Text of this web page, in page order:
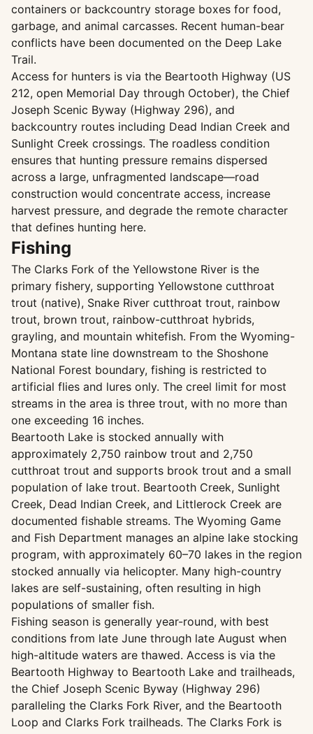
containers or backcountry storage boxes for food,
garbage, and animal carcasses. Recent human-bear
conflicts have been documented on the Deep Lake
Trail.
Access for hunters is via the Beartooth Highway (US
212, open Memorial Day through October), the Chief
Joseph Scenic Byway (Highway 296), and
backcountry routes including Dead Indian Creek and
Sunlight Creek crossings. The roadless condition
ensures that hunting pressure remains dispersed
across a large, unfragmented landscape—road
construction would concentrate access, increase
harvest pressure, and degrade the remote character
that defines hunting here.
Fishing
The Clarks Fork of the Yellowstone River is the
primary fishery, supporting Yellowstone cutthroat
trout (native), Snake River cutthroat trout, rainbow
trout, brown trout, rainbow-cutthroat hybrids,
grayling, and mountain whitefish. From the Wyoming-
Montana state line downstream to the Shoshone
National Forest boundary, fishing is restricted to
artificial flies and lures only. The creel limit for most
streams in the area is three trout, with no more than
one exceeding 16 inches.
Beartooth Lake is stocked annually with
approximately 2,750 rainbow trout and 2,750
cutthroat trout and supports brook trout and a small
population of lake trout. Beartooth Creek, Sunlight
Creek, Dead Indian Creek, and Littlerock Creek are
documented fishable streams. The Wyoming Game
and Fish Department manages an alpine lake stocking
program, with approximately 60–70 lakes in the region
stocked annually via helicopter. Many high-country
lakes are self-sustaining, often resulting in high
populations of smaller fish.
Fishing season is generally year-round, with best
conditions from late June through late August when
high-altitude waters are thawed. Access is via the
Beartooth Highway to Beartooth Lake and trailheads,
the Chief Joseph Scenic Byway (Highway 296)
paralleling the Clarks Fork River, and the Beartooth
Loop and Clarks Fork trailheads. The Clarks Fork is